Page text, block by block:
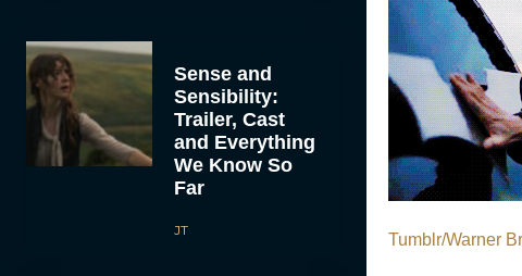
Sense and
Sensibility:
Trailer, Cast
and Everything
We Know So
Far
JT
Tumblr/Warner